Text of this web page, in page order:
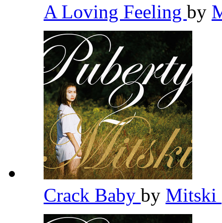
A Loving Feeling by
Crack Baby by Mitski